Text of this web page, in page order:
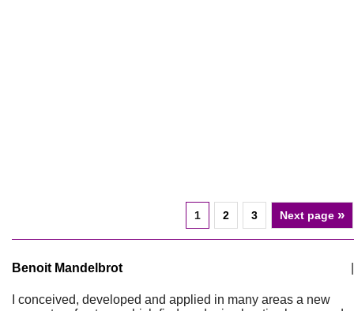
1 2 3 Next page »
Benoit Mandelbrot
I conceived, developed and applied in many areas a new